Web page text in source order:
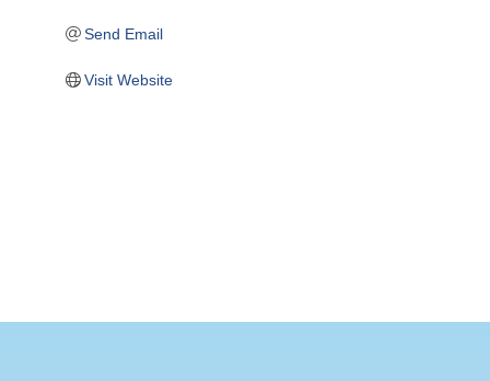
Send Email
Visit Website